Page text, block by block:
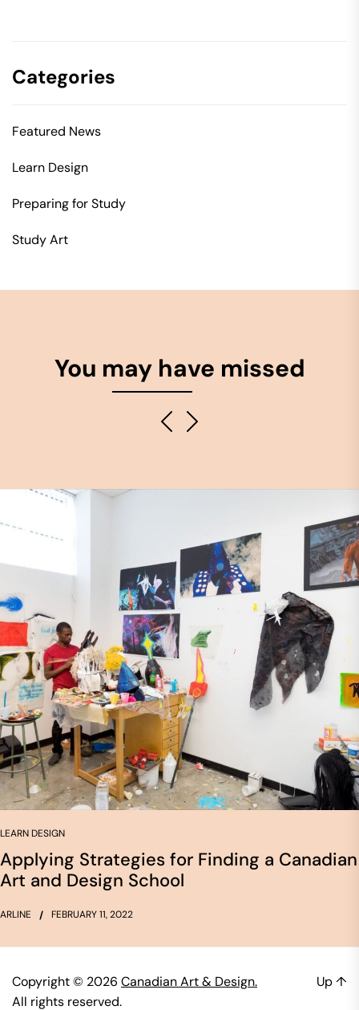
Categories
Featured News
Learn Design
Preparing for Study
Study Art
You may have missed
LEARN DESIGN
Applying Strategies for Finding a Canadian
Art and Design School
ARLINE FEBRUARY 11, 2022
Copyright © 2026 Canadian Art & Design.
All rights reserved.
Up↑